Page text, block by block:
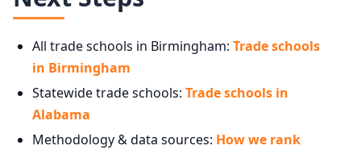
All trade schools in Birmingham: Trade schools
in Birmingham
Statewide trade schools: Trade schools in
Alabama
Methodology & data sources: How we rank